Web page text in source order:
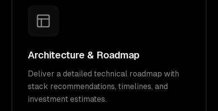
Architecture & Roadmap
Deliver a detailed technical roadmap with
stack recommendations, timelines, and
investment estimates.